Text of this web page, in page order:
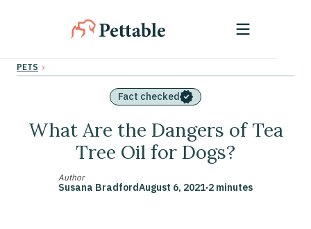
PETS ›
Fact checked
What Are the Dangers of Tea
Tree Oil for Dogs?
Author
Susana BradfordAugust 6, 2021·2 minutes